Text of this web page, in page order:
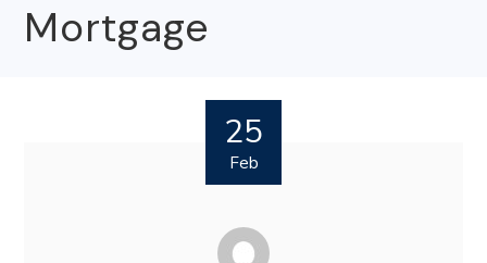
Mortgage
25
Feb